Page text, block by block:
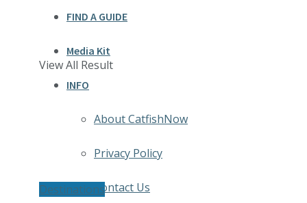
FIND A GUIDE
Media Kit
INFO
About CatfishNow
Privacy Policy
Contact Us
View All Result
Destinations